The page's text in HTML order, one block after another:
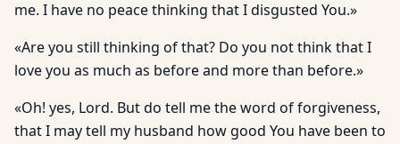
me. I have no peace thinking that I disgusted You.»
«Are you still thinking of that? Do you not think that I
love you as much as before and more than before.»
«Oh! yes, Lord. But do tell me the word of forgiveness,
that I may tell my husband how good You have been to